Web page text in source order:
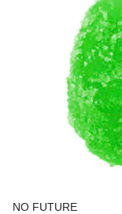
NO FUTURE